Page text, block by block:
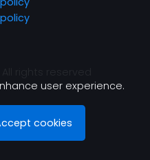
user experience.
cookies